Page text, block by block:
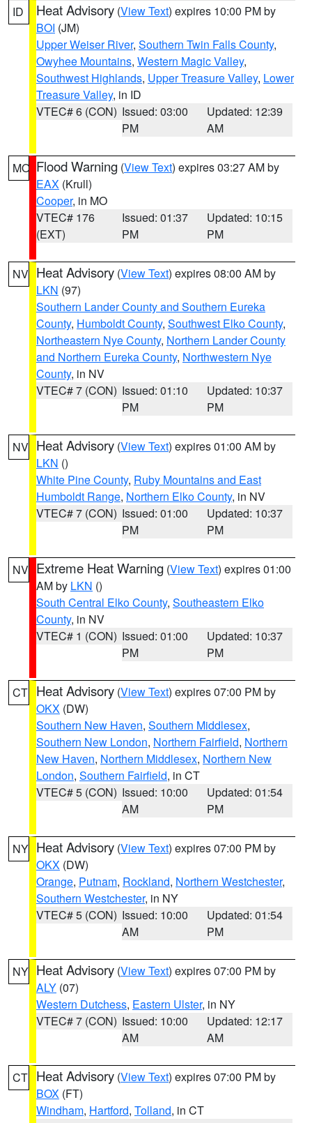
ID Heat Advisory (View Text) expires 10:00 PM by
BOI (JM)
Upper Weiser River, Southern Twin Falls County,
Owyhee Mountains, Western Magic Valley,
Southwest Highlands, Upper Treasure Valley, Lower
Treasure Valley, in ID
VTEC# 6 (CON) Issued: 03:00
PM
Updated: 12:39
AM
MO Flood Warning (View Text) expires 03:27 AM by
EAX (Krull)
Cooper, in MO
VTEC# 176
(EXT)
Issued: 01:37
PM
Updated: 10:15
PM
NV Heat Advisory (View Text) expires 08:00 AM by
LKN (97)
Southern Lander County and Southern Eureka
County, Humboldt County, Southwest Elko County,
Northeastern Nye County, Northern Lander County
and Northern Eureka County, Northwestern Nye
County, in NV
VTEC# 7 (CON) Issued: 01:10
PM
Updated: 10:37
PM
NV Heat Advisory (View Text) expires 01:00 AM by
LKN ()
White Pine County, Ruby Mountains and East
Humboldt Range, Northern Elko County, in NV
VTEC# 7 (CON) Issued: 01:00
PM
Updated: 10:37
PM
NV Extreme Heat Warning (View Text) expires 01:00
AM by LKN ()
South Central Elko County, Southeastern Elko
County, in NV
VTEC# 1 (CON) Issued: 01:00
PM
Updated: 10:37
PM
CT Heat Advisory (View Text) expires 07:00 PM by
OKX (DW)
Southern New Haven, Southern Middlesex,
Southern New London, Northern Fairfield, Northern
New Haven, Northern Middlesex, Northern New
London, Southern Fairfield, in CT
VTEC# 5 (CON) Issued: 10:00
AM
Updated: 01:54
PM
NY Heat Advisory (View Text) expires 07:00 PM by
OKX (DW)
Orange, Putnam, Rockland, Northern Westchester,
Southern Westchester, in NY
VTEC# 5 (CON) Issued: 10:00
AM
Updated: 01:54
PM
NY Heat Advisory (View Text) expires 07:00 PM by
ALY (07)
Western Dutchess, Eastern Ulster, in NY
VTEC# 7 (CON) Issued: 10:00
AM
Updated: 12:17
AM
CT Heat Advisory (View Text) expires 07:00 PM by
BOX (FT)
Windham, Hartford, Tolland, in CT